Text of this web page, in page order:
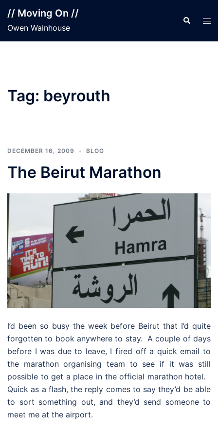
content
// Moving On //
Owen Wainhouse
Search
Tag: beyrouth
DECEMBER 16, 2009 BLOG
The Beirut Marathon
I’d been so busy the week before Beirut that I’d quite
forgotten to book anywhere to stay. A couple of days
before I was due to leave, I fired off a quick email to
the marathon organising team to see if it was still
possible to get a place in the official marathon hotel.
Quick as a flash, the reply comes to say they’d be able
to sort something out, and they’d send someone to
meet me at the airport.